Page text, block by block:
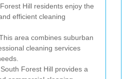
Hill residents enjoy the
efficient cleaning
area combines suburban
cleaning services
South Forest Hill provides a